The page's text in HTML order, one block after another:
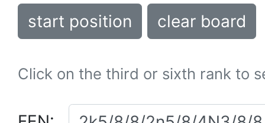
start position clear board
Click on the third or sixth rank to